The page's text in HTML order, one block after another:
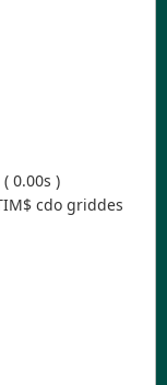
0.00s )
cdo griddes